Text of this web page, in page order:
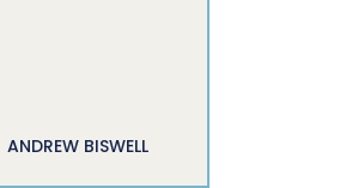
ANDREW BISWELL